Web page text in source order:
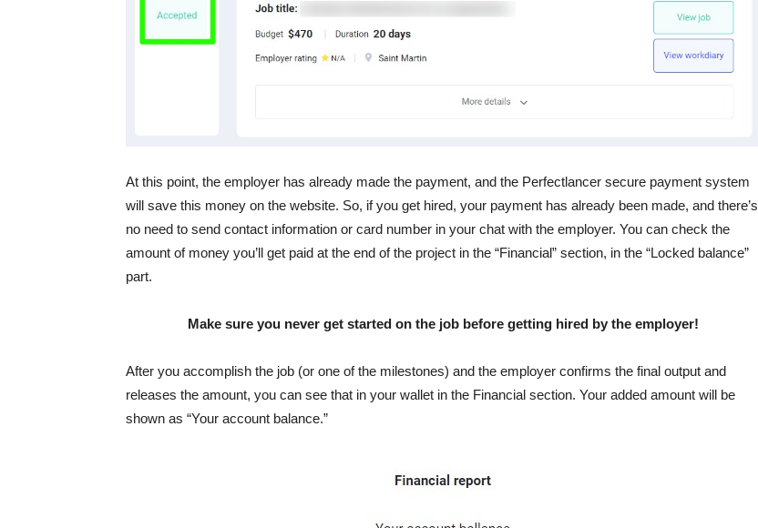
At this point, the employer has already made the payment, and the Perfectlancer secure payment system
will save this money on the website. So, if you get hired, your payment has already been made, and there’s
no need to send contact information or card number in your chat with the employer. You can check the
amount of money you’ll get paid at the end of the project in the “Financial” section, in the “Locked balance”
part.
Make sure you never get started on the job before getting hired by the employer!
After you accomplish the job (or one of the milestones) and the employer confirms the final output and
releases the amount, you can see that in your wallet in the Financial section. Your added amount will be
shown as “Your account balance.”